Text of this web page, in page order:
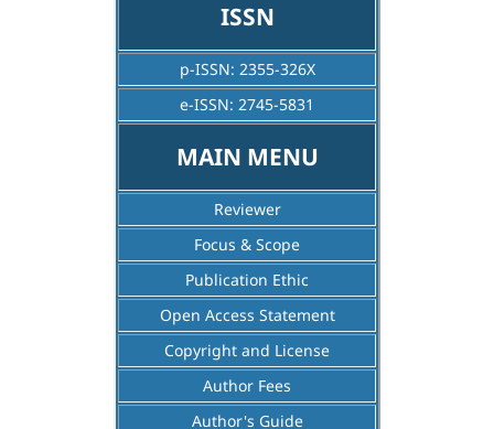
ISSN
p-ISSN: 2355-326X
e-ISSN: 2745-5831
MAIN MENU
Reviewer
Focus & Scope
Publication Ethic
Open Access Statement
Copyright and License
Author Fees
Author's Guide